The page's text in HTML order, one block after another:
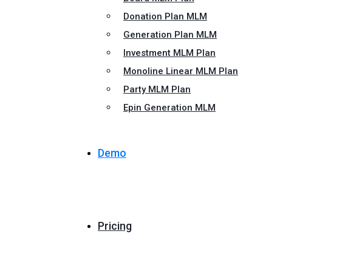
Donation Plan MLM
Generation Plan MLM
Investment MLM Plan
Monoline Linear MLM Plan
Party MLM Plan
Epin Generation MLM
Demo
Pricing